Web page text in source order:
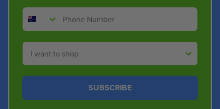
Phone Number
Shop By
SUBSCRIBE